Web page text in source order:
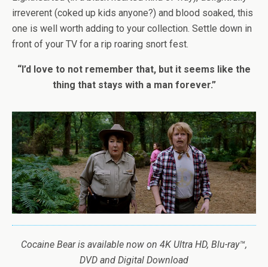
irreverent (coked up kids anyone?) and blood soaked, this
one is well worth adding to your collection. Settle down in
front of your TV for a rip roaring snort fest.
“I’d love to not remember that, but it seems like the
thing that stays with a man forever.”
Cocaine Bearis available now on 4K Ultra HD, Blu-ray™,
DVD and Digital Download